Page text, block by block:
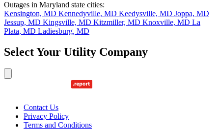
Outages in Maryland state cities:
Kensington, MD Kennedyville, MD Keedysville, MD Joppa, MD
Jessup, MD Kingsville, MD Kitzmiller, MD Knoxville, MD La
Plata, MD Ladiesburg, MD
Select Your Utility Company
Contact Us
Privacy Policy
Terms and Conditions